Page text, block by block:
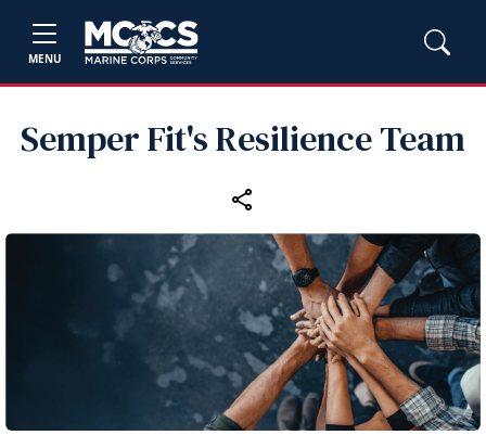
MENU
Semper Fit's Resilience Team